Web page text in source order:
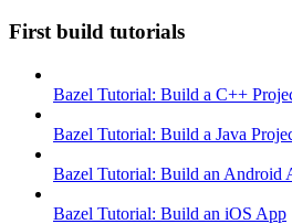
First build tutorials
Bazel Tutorial: Build a C++
Bazel Tutorial: Build a Java
Bazel Tutorial: Build an Android
Bazel Tutorial: Build an iOS App